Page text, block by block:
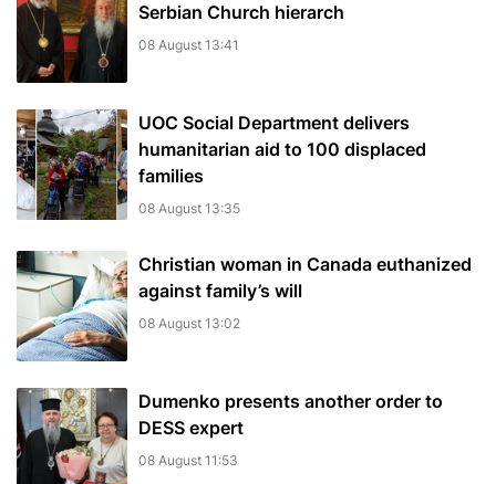
Serbian Church hierarch
08 August 13:41
UOC Social Department delivers
humanitarian aid to 100 displaced
families
08 August 13:35
Christian woman in Canada euthanized
against family’s will
08 August 13:02
Dumenko presents another order to
DESS expert
08 August 11:53